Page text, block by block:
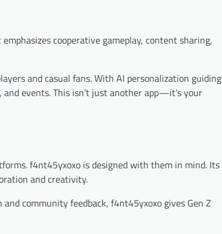
cooperative gameplay, content sharing,
and casual fans. With AI personalization guiding
events. This isn’t just another app—it’s your
f4nt45yxoxo is designed with them in mind. Its
and creativity.
community feedback, f4nt45yxoxo gives Gen Z